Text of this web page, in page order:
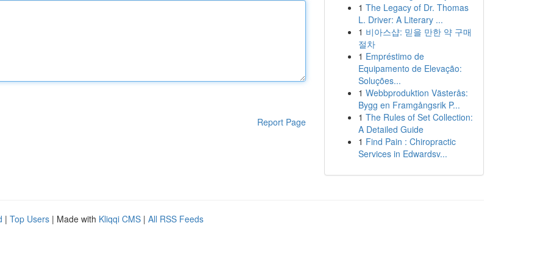
Report Page
1 The Legacy of Dr. Thomas
L. Driver: A Literary ...
1 비아스샵: 믿을 만한 약 구매
절차
1 Empréstimo de
Equipamento de Elevação:
Soluções...
1 Webbproduktion Västerås:
Bygg en Framgångsrik P...
1 The Rules of Set Collection:
A Detailed Guide
1 Find Pain : Chiropractic
Services in Edwardsv...
| Top Users | Made with Kliqqi CMS | All RSS Feeds